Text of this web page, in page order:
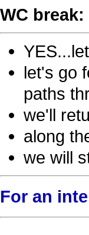
WC
let's go
paths
we'll
along
we will
For an